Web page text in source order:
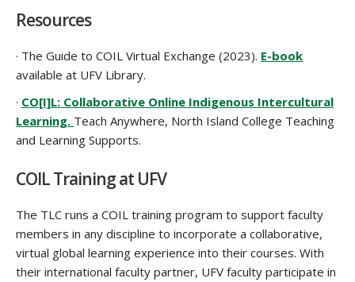
READ STORY
Resources
· The Guide to COIL Virtual Exchange (2023). E-book
available at UFV Library.
· CO[I]L: Collaborative Online Indigenous Intercultural
Learning. Teach Anywhere, North Island College Teaching
and Learning Supports.
COIL Training at UFV
The TLC runs a COIL training program to support faculty
members in any discipline to incorporate a collaborative,
virtual global learning experience into their courses. With
their international faculty partner, UFV faculty participate in